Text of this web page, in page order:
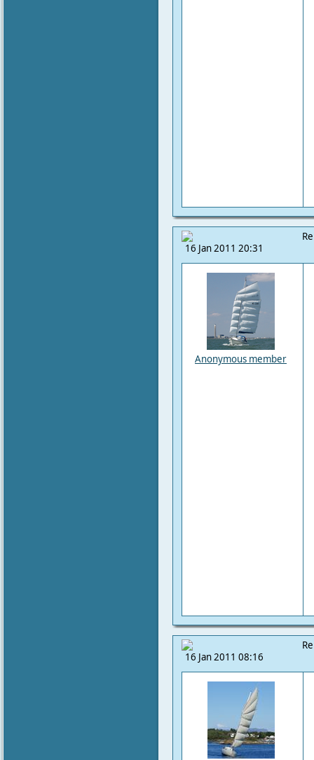
16 Jan 2011 20:31
Anonymous member
16 Jan 2011 08:16